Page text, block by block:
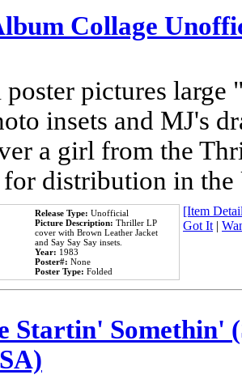
Collage
pictures
insets and MJ's
a girl from the
distribution in the
Release Type: Unofficial
Picture Description: Thriller LP
cover with Brown Leather Jacket
and Say Say Say insets.
Year: 1983
Poster#: None
Poster Type: Folded
[Item
Got It|
Startin' Somethin'